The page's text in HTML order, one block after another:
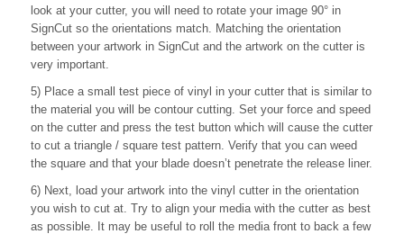
look at your cutter, you will need to rotate your image 90° in
SignCut so the orientations match. Matching the orientation
between your artwork in SignCut and the artwork on the cutter is
very important.
5) Place a small test piece of vinyl in your cutter that is similar to
the material you will be contour cutting. Set your force and speed
on the cutter and press the test button which will cause the cutter
to cut a triangle / square test pattern. Verify that you can weed
the square and that your blade doesn’t penetrate the release liner.
6) Next, load your artwork into the vinyl cutter in the orientation
you wish to cut at. Try to align your media with the cutter as best
as possible. It may be useful to roll the media front to back a few